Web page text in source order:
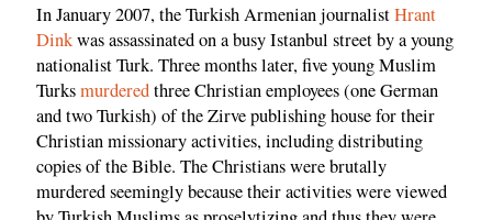
In January 2007, the Turkish Armenian journalistHrant
Dinkwas assassinated on a busy Istanbul street by a young
nationalist Turk. Three months later, five young Muslim
Turksmurderedthree Christian employees (one German
and two Turkish) of the Zirve publishing house for their
Christian missionary activities, including distributing
copies of the Bible. The Christians were brutally
murdered seemingly because their activities were viewed